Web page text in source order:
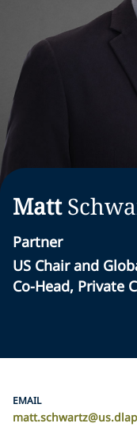
Matt
Partner
US Chair and
Co-Head, Private
EMAIL